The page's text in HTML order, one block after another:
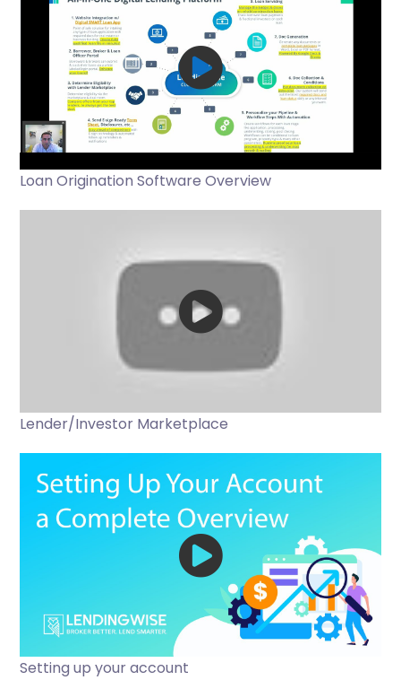
Loan Origination Software Overview
Lender/Investor Marketplace
Setting up your account